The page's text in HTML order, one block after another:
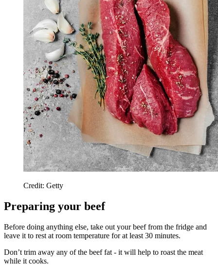
Credit: Getty
Preparing your beef
Before doing anything else, take out your beef from the fridge and
leave it to rest at room temperature for at least 30 minutes.
Don’t trim away any of the beef fat - it will help to roast the meat
while it cooks.